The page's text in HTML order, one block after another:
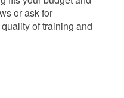
or ask for
of training and